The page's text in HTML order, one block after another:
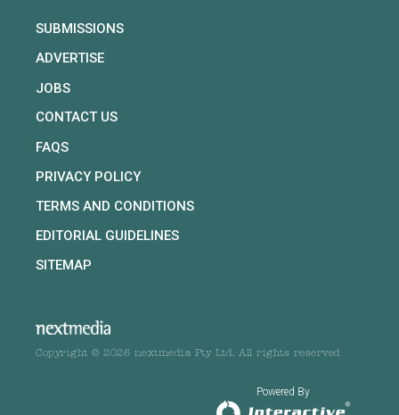
SUBMISSIONS
ADVERTISE
JOBS
CONTACT US
FAQS
PRIVACY POLICY
TERMS AND CONDITIONS
EDITORIAL GUIDELINES
SITEMAP
Copyright © 2026 nextmedia Pty Ltd. All rights reserved
Powered By